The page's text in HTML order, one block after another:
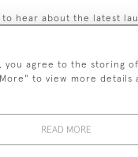
hear about the latest
+44 (0)131 558
you agree to the storing
to view more details
READ MORE